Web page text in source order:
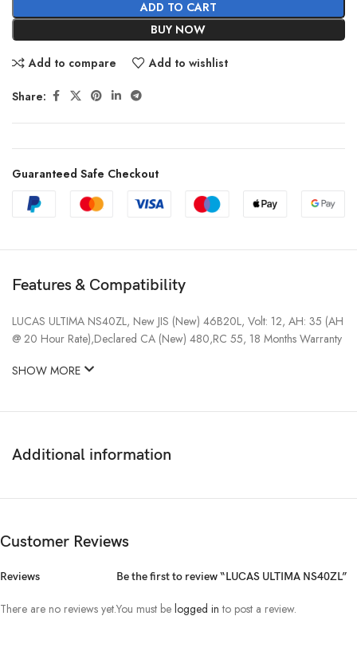
ADD TO CART
BUY NOW
Add to compare Add to wishlist
Share:
Guaranteed Safe Checkout
Features & Compatibility
LUCAS ULTIMA NS40ZL, New JIS (New) 46B20L, Volt: 12, AH: 35 (AH
@ 20 Hour Rate),Declared CA (New) 480,RC 55, 18 Months Warranty
SHOW MORE
Additional information
Customer Reviews
Reviews
There are no reviews yet.
Be the first to review “LUCAS ULTIMA NS40ZL”
You must be logged in to post a review.